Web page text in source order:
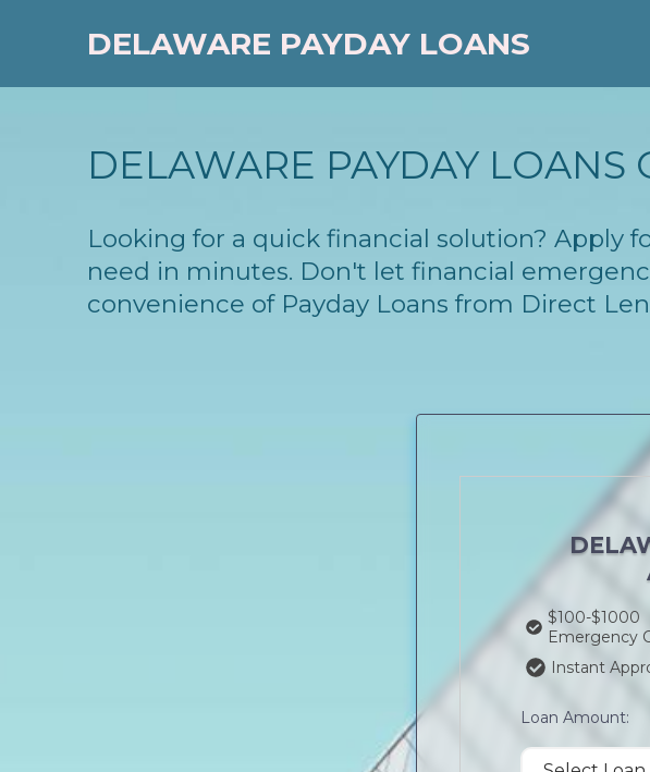
DELAWARE PAYDAY LOANS
DELAWARE PAYDAY LOANS
Looking for a quick financial solution? Apply
need in minutes. Don't let financial
convenience of Payday Loans from Direct
$100-$1000
Emergency
Instant
Loan Amount: